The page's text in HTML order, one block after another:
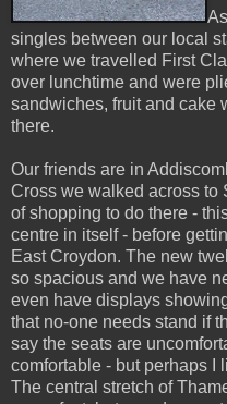
singles between our local
where we travelled First
over lunchtime and were
sandwiches, fruit and cake
there.
Our friends are in
Cross we walked across to
of shopping to do there -
centre in itself - before
East Croydon. The new
so spacious and we have
even have displays
that no-one needs stand if
say the seats are
comfortable - but perhaps I
The central stretch of